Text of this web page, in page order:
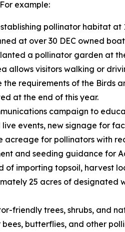
example:
pollinator habitat
at over 30 DEC owned
a pollinator garden at
allows visitors walking or
the requirements of the
at the end of this year.
campaign to
events, new signage for
acreage for pollinators with
and seeding guidance for
of importing topsoil, harvest
25 acres of designated
friendly trees, shrubs, and
butterflies, and other